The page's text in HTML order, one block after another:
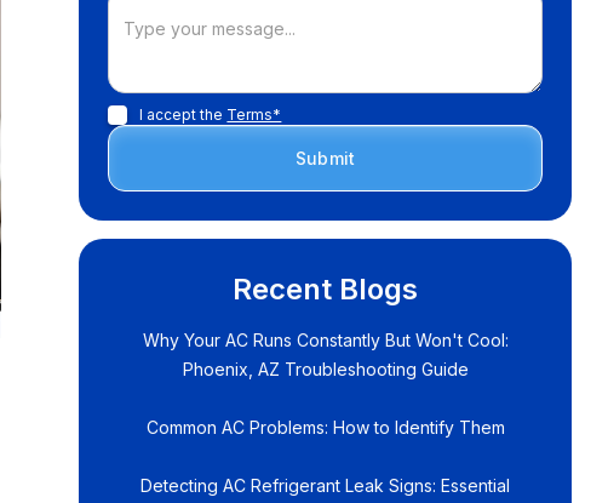
I accept the Terms*
Recent Blogs
Why Your AC Runs Constantly But Won't Cool:
Phoenix, AZ Troubleshooting Guide
Common AC Problems: How to Identify Them
Detecting AC Refrigerant Leak Signs: Essential